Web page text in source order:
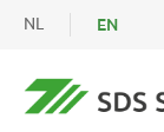
NL EN